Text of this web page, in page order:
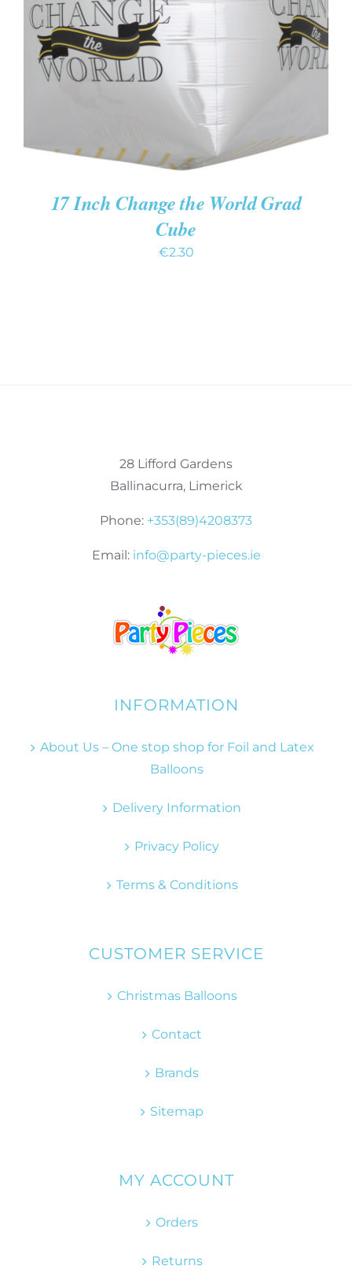
ADD TO CART
DETAILS
17 Inch Change the World Grad
Cube
€2.30
28 Lifford Gardens
Ballinacurra, Limerick
Phone: +353(89)4208373
Email: info@party-pieces.ie
INFORMATION
About Us – One stop shop for Foil and Latex
Balloons
Delivery Information
Privacy Policy
Terms & Conditions
CUSTOMER SERVICE
Christmas Balloons
Contact
Brands
Sitemap
MY ACCOUNT
Orders
Returns